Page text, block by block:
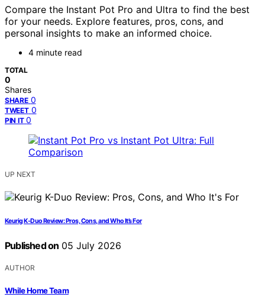
Compare the Instant Pot Pro and Ultra to find the best
for your needs. Explore features, pros, cons, and
personal insights to make an informed choice.
4 minute read
TOTAL
0
Shares
SHARE 0
TWEET 0
PIN IT 0
UP NEXT
Keurig K-Duo Review: Pros, Cons, and Who It’s For
Published on 05 July 2026
AUTHOR
While Home Team